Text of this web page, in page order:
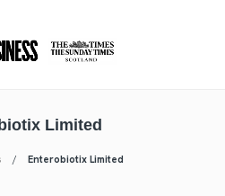
Limited
Enterobiotix Limited